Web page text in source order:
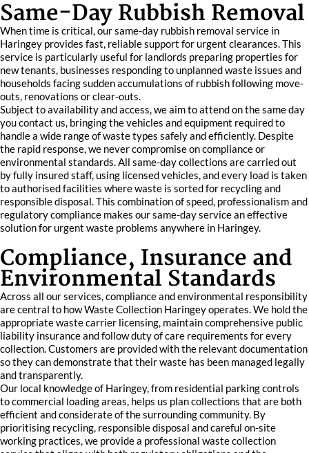
Same-Day Rubbish Removal
When time is critical, our same-day rubbish removal service in
Haringey provides fast, reliable support for urgent clearances. This
service is particularly useful for landlords preparing properties for
new tenants, businesses responding to unplanned waste issues and
households facing sudden accumulations of rubbish following move-
outs, renovations or clear-outs.
Subject to availability and access, we aim to attend on the same day
you contact us, bringing the vehicles and equipment required to
handle a wide range of waste types safely and efficiently. Despite
the rapid response, we never compromise on compliance or
environmental standards. All same-day collections are carried out
by fully insured staff, using licensed vehicles, and every load is taken
to authorised facilities where waste is sorted for recycling and
responsible disposal. This combination of speed, professionalism and
regulatory compliance makes our same-day service an effective
solution for urgent waste problems anywhere in Haringey.
Compliance, Insurance and
Environmental Standards
Across all our services, compliance and environmental responsibility
are central to how Waste Collection Haringey operates. We hold the
appropriate waste carrier licensing, maintain comprehensive public
liability insurance and follow duty of care requirements for every
collection. Customers are provided with the relevant documentation
so they can demonstrate that their waste has been managed legally
and transparently.
Our local knowledge of Haringey, from residential parking controls
to commercial loading areas, helps us plan collections that are both
efficient and considerate of the surrounding community. By
prioritising recycling, responsible disposal and careful on-site
working practices, we provide a professional waste collection